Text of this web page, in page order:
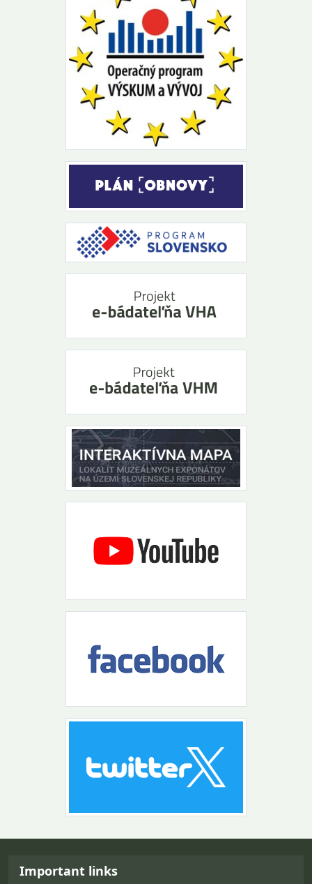
Return to the top of the page
Important links